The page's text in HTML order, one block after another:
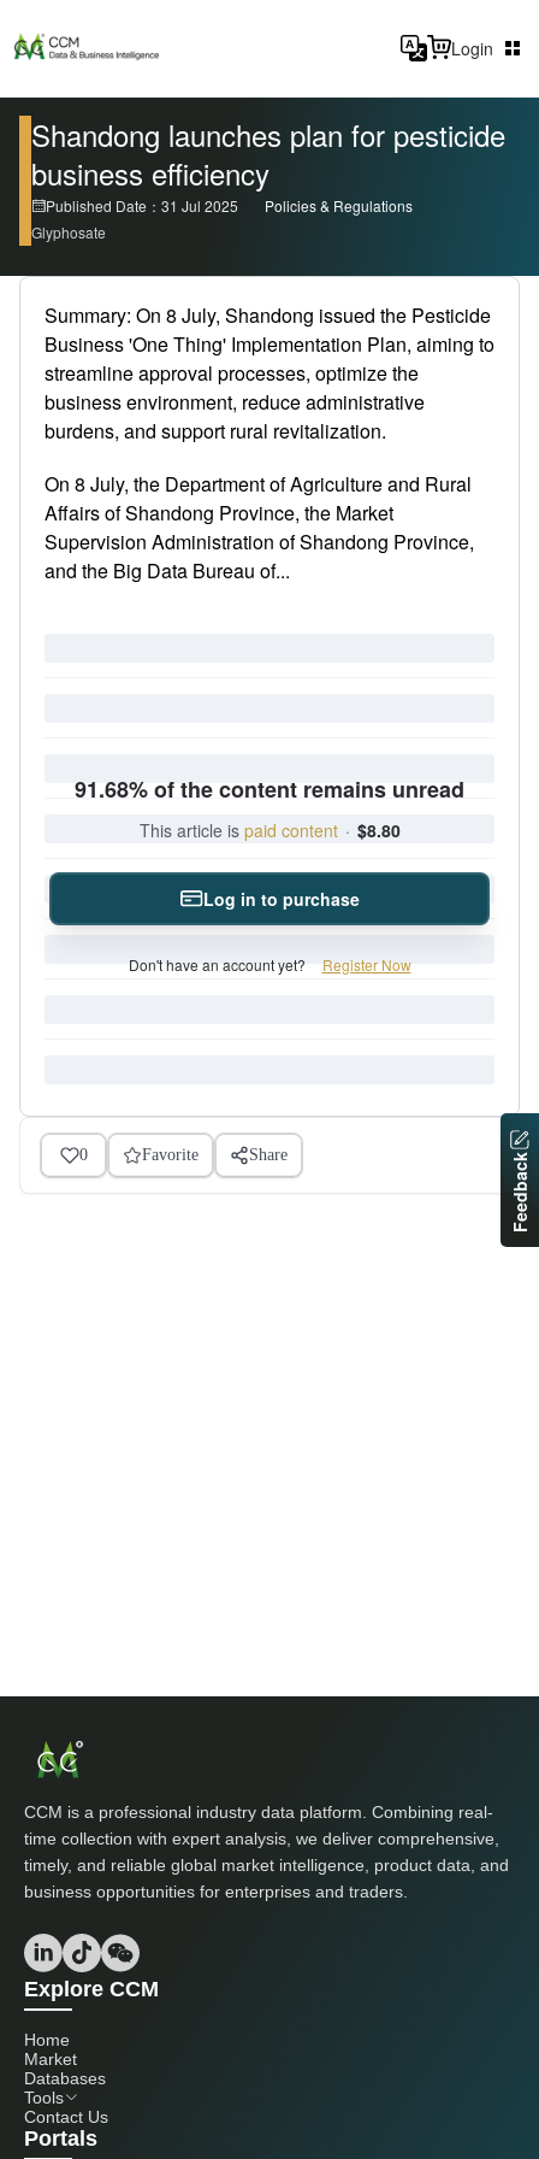
Login
Shandong launches plan for pesticide
business efficiency
Published Date：31 Jul 2025
Policies & Regulations
Glyphosate
Summary: On 8 July, Shandong issued the Pesticide
Business 'One Thing' Implementation Plan, aiming to
streamline approval processes, optimize the
business environment, reduce administrative
burdens, and support rural revitalization.
On 8 July, the Department of Agriculture and Rural
Affairs of Shandong Province, the Market
Supervision Administration of Shandong Province,
and the Big Data Bureau of...
91.68% of the content remains unread
This article is paid content · $8.80
Log in to purchase
Don't have an account yet? Register Now
0 Favorite Share
CCM is a professional industry data platform. Combining real-
time collection with expert analysis, we deliver comprehensive,
timely, and reliable global market intelligence, product data, and
business opportunities for enterprises and traders.
Explore CCM
Home
Market
Databases
Tools
Contact Us
Portals
Feedback